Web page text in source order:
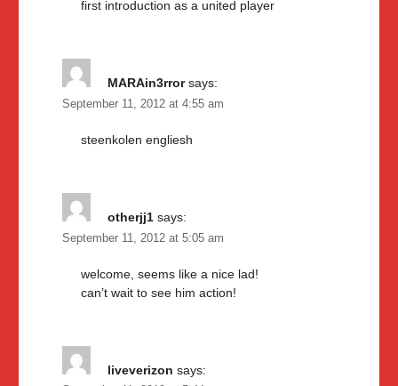
first introduction as a united player
MARAin3rror says:
September 11, 2012 at 4:55 am
steenkolen engliesh
otherjj1 says:
September 11, 2012 at 5:05 am
welcome, seems like a nice lad!
can’t wait to see him action!
liveverizon says: